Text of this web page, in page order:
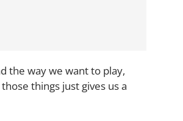
the way we want to play,
things just gives us a